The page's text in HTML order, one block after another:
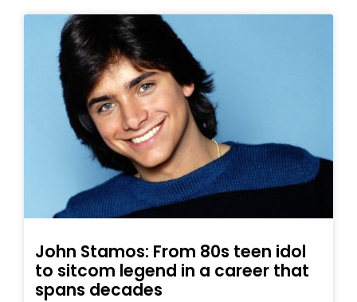
John Stamos: From 80s teen idol
to sitcom legend in a career that
spans decades